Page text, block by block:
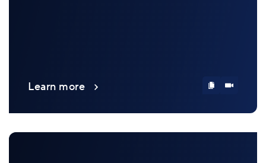
Learn more